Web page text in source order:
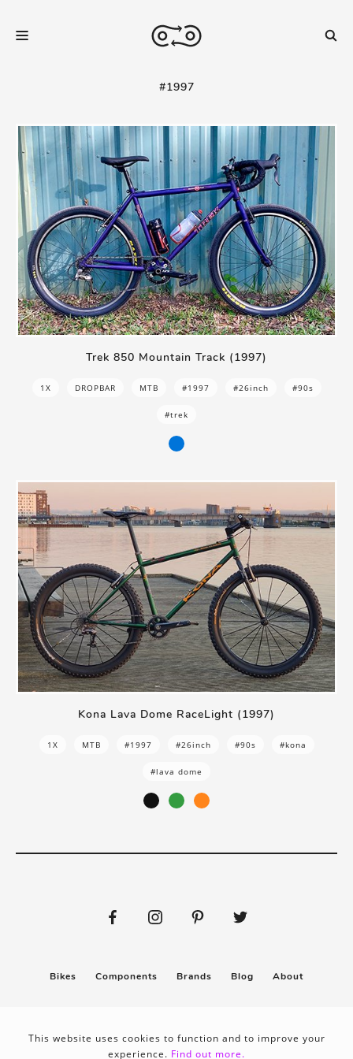
#1997
Trek 850 Mountain Track (1997)
1X DROPBAR MTB #1997 #26inch #90s
#trek
Kona Lava Dome RaceLight (1997)
1X MTB #1997 #26inch #90s #kona
#lava dome
Bikes Components Brands Blog About
This website uses cookies to function and to improve your
experience. Find out more.